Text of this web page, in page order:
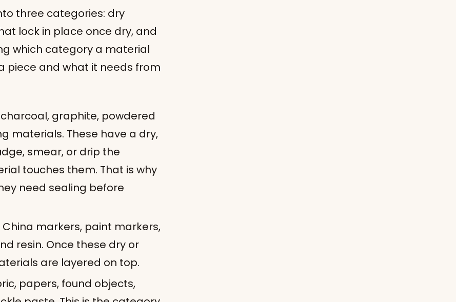
three categories: dry
lock in place once dry, and
which category a material
piece and what it needs from
charcoal, graphite, powdered
materials. These have a dry,
smear, or drip the
touches them. That is why
need sealing before
China markers, paint markers,
resin. Once these dry or
are layered on top.
papers, found objects,